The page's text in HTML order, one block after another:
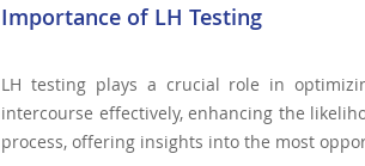
Importance of LH Testing
LH testing plays a crucial role in
intercourse effectively, enhancing the
process, offering insights into the most